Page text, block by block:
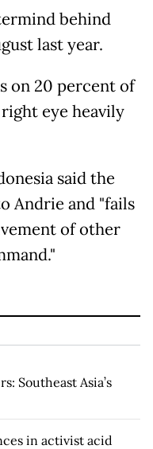
behind
last year.
on 20 percent of
eye heavily
said the
Andrie and "fails
of other
Southeast Asia’s
in activist acid